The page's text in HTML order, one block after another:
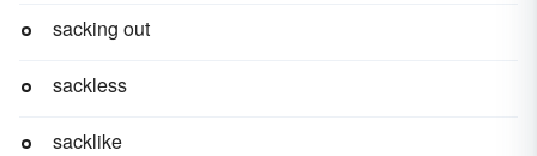
sacking out
sackless
sacklike